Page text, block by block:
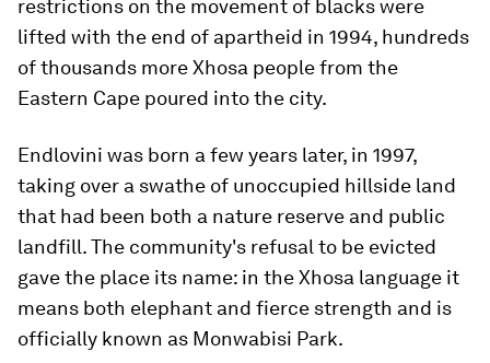
restrictions on the movement of blacks were
lifted with the end of apartheid in 1994, hundreds
of thousands more Xhosa people from the
Eastern Cape poured into the city.
Endlovini was born a few years later, in 1997,
taking over a swathe of unoccupied hillside land
that had been both a nature reserve and public
landfill. The community's refusal to be evicted
gave the place its name: in the Xhosa language it
means both elephant and fierce strength and is
officially known as Monwabisi Park.